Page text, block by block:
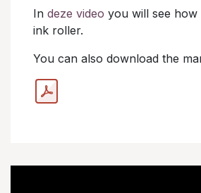
In deze video you will see
ink roller.
You can also download the